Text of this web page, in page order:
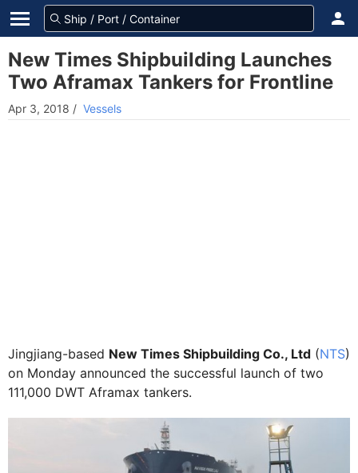
New Times Shipbuilding Launches
Two Aframax Tankers for Frontline
Apr 3, 2018 / Vessels
Jingjiang-based New Times Shipbuilding Co., Ltd (NTS)
on Monday announced the successful launch of two
111,000 DWT Aframax tankers.